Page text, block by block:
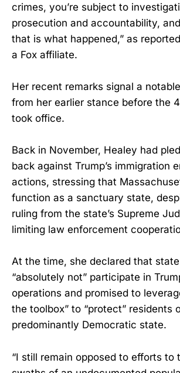
crimes, you’re subject to
prosecution and accountability,
that is what happened,” as
a Fox affiliate.
Her recent remarks signal a
from her earlier stance before the
took office.
Back in November, Healey had
back against Trump’s immigration
actions, stressing that
function as a sanctuary state,
ruling from the state’s Supreme
limiting law enforcement
At the time, she declared that
“absolutely not” participate in
operations and promised to
the toolbox” to “protect” residents
predominantly Democratic state.
“I still remain opposed to efforts to